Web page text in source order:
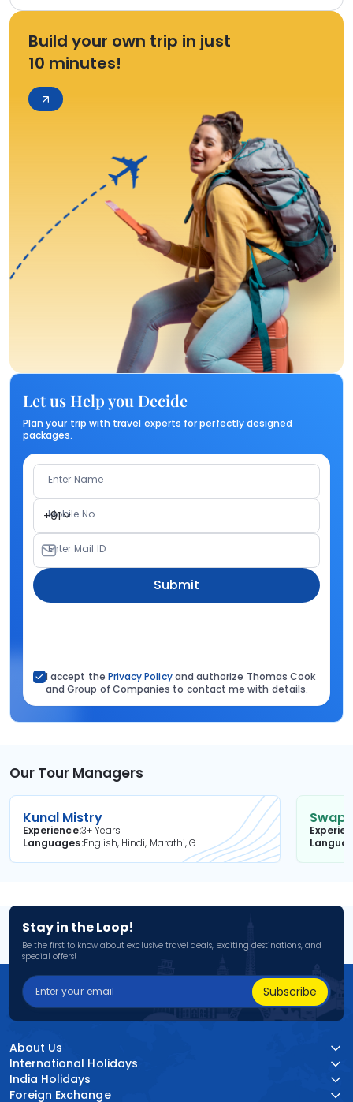
Build your own trip in just
10 minutes!
Let us Help you Decide
Plan your trip with travel experts for perfectly designed
packages.
Enter Name
+91
Mobile No.
Enter Mail ID
Submit
I accept the Privacy Policyand authorize Thomas Cook
and Group of Companies to contact me with details.
Our Tour Managers
Kunal Mistry
Experience3+ Years
Languages
English, Hindi, Marathi, Gujarati
Stay in the Loop!
Be the first to know about exclusive travel deals, exciting destinations, and
special offers!
Subscribe
About Us
International Holidays
India Holidays
Foreign Exchange